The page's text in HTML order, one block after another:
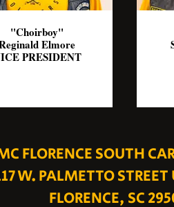
"Choirboy"
Elmore
PRESIDENT
FLORENCE SOUTH
W. PALMETTO
FLORENCE, SC